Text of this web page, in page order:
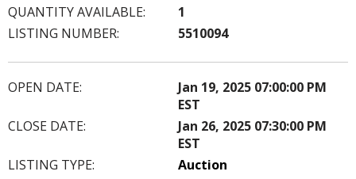
QUANTITY AVAILABLE:
1
LISTING NUMBER:
5510094
OPEN DATE:
Jan 19, 2025 07:00:00 PM
EST
CLOSE DATE:
Jan 26, 2025 07:30:00 PM
EST
LISTING TYPE:
Auction